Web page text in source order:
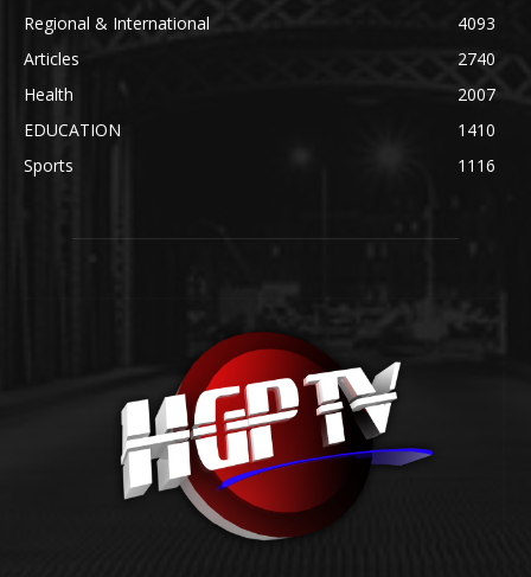
Regional & International
4093
Articles
2740
Health
2007
EDUCATION
1410
Sports
1116